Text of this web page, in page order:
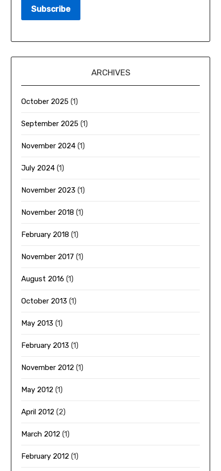
ARCHIVES
October 2025 (1)
September 2025 (1)
November 2024 (1)
July 2024 (1)
November 2023 (1)
November 2018 (1)
February 2018 (1)
November 2017 (1)
August 2016 (1)
October 2013 (1)
May 2013 (1)
February 2013 (1)
November 2012 (1)
May 2012 (1)
April 2012 (2)
March 2012 (1)
February 2012 (1)